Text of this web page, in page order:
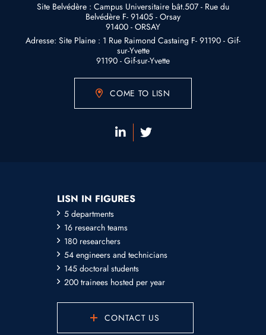
Site Belvédère : Campus Universitaire bât.507 - Rue du
Belvédère F- 91405 - Orsay
91400 - ORSAY
Adresse: Site Plaine : 1 Rue Raimond Castaing F- 91190 - Gif-
sur-Yvette
91190 - Gif-sur-Yvette
COME TO LISN
LISN IN FIGURES
5 departments
16 research teams
180 researchers
54 engineers and technicians
145 doctoral students
200 trainees hosted per year
CONTACT US